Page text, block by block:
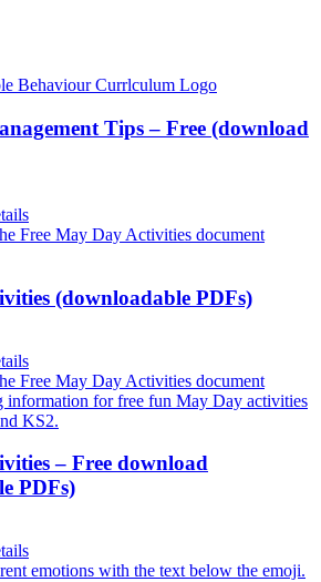
Tips – Free (download
(downloadable PDFs)
– Free download
PDFs)